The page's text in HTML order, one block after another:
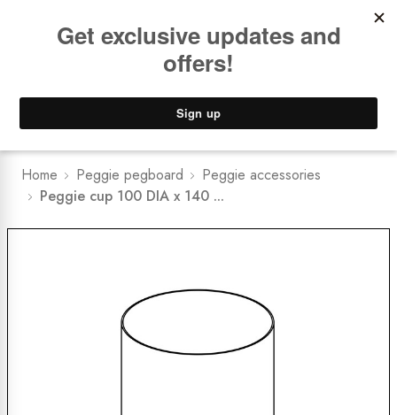
Lower Freight Prices - Guaranteed
Home Peggie pegboard
Peggie accessories
Peggie cup 100 DIA x 140 ...